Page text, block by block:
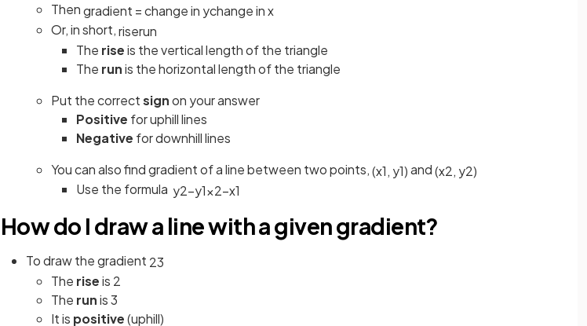
Thengradient =changein ychangeinx
Or, in short,riserun
The riseis the vertical length of the triangle
The runis the horizontal length of the triangle
Put the correctsignon your answer
Positive for uphill lines
Negative for downhill lines
You can also find gradient of a line between two points,(x1, y1)and(x2, y2)
Use the formula y2−y1x2−x1
How do I draw a line with a given gradient?
To draw the gradient 23
The riseis 2
The runis 3
It is positive(uphill)